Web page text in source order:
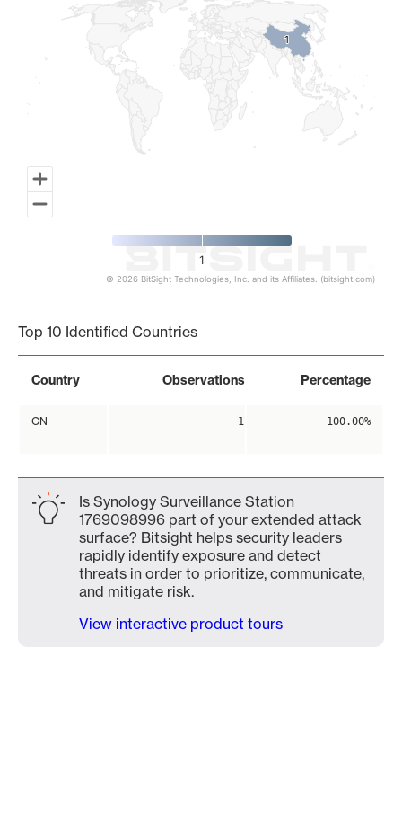
11
1
© 2026 BitSight Technologies, Inc. and its Affiliates. (bitsight.com)
Top 10 Identified Countries
Country Observations Percentage
CN 1 100.00%
Is Synology Surveillance Station
1769098996 part of your extended attack
surface? Bitsight helps security leaders
rapidly identify exposure and detect
threats in order to prioritize, communicate,
and mitigate risk.
View interactive product tours